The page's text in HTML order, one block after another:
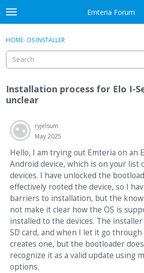
Skip to content
t
o
g
e
e
n
Emteria Forum
Categories
Discussions
Best Of...
Sign In · Register
HOME› OS INSTALLER
Installation process for Elo I-
unclear
ryjelsum
May 2025
Hello, I am trying out Emteria on an
Android device, which is on your list
devices. I have unlocked the
effectively rooted the device, so I
barriers to installation, but the
not make it clear how the OS is
installed to the devices. The
SD card, and when I let it go
creates one, but the bootloader
recognize it as a valid update using
options.